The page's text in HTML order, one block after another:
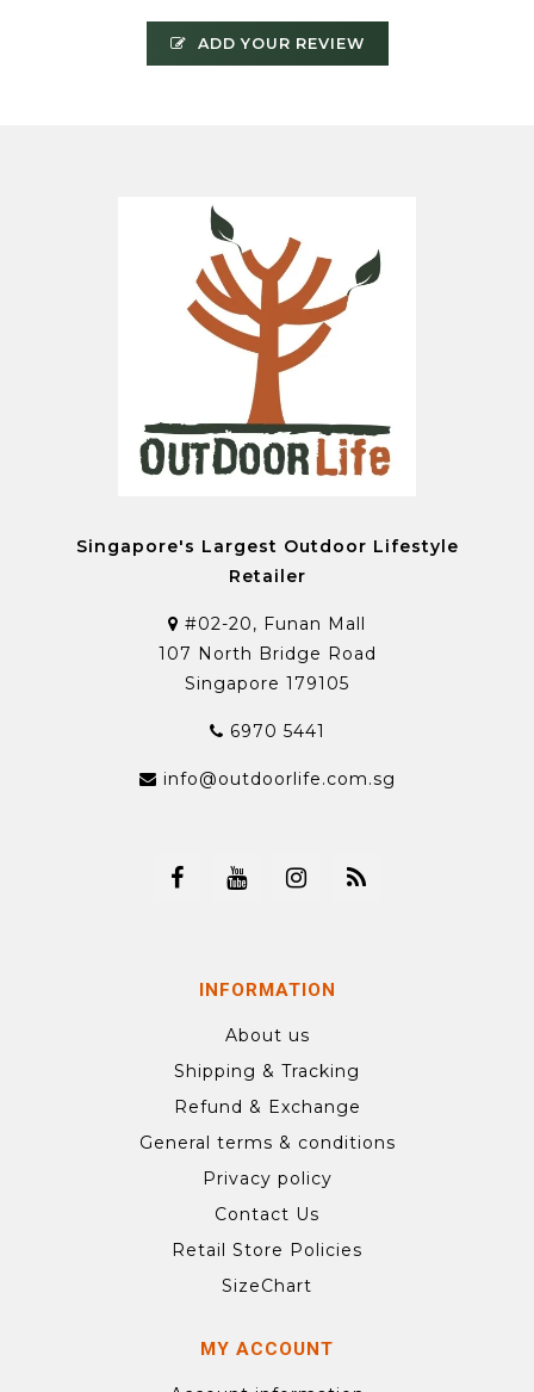
ADD YOUR REVIEW
Singapore's Largest Outdoor Lifestyle
Retailer
#02-20, Funan Mall
107 North Bridge Road
Singapore 179105
6970 5441
info@outdoorlife.com.sg
INFORMATION
About us
Shipping & Tracking
Refund & Exchange
General terms & conditions
Privacy policy
Contact Us
Retail Store Policies
SizeChart
MY ACCOUNT